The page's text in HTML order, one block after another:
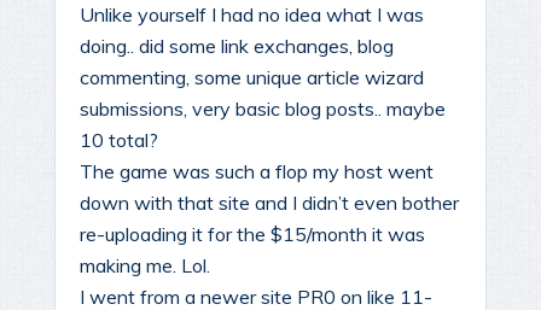
Unlike yourself I had no idea what I was
doing.. did some link exchanges, blog
commenting, some unique article wizard
submissions, very basic blog posts.. maybe
10 total?
The game was such a flop my host went
down with that site and I didn’t even bother
re-uploading it for the $15/month it was
making me. Lol.
I went from a newer site PR0 on like 11-